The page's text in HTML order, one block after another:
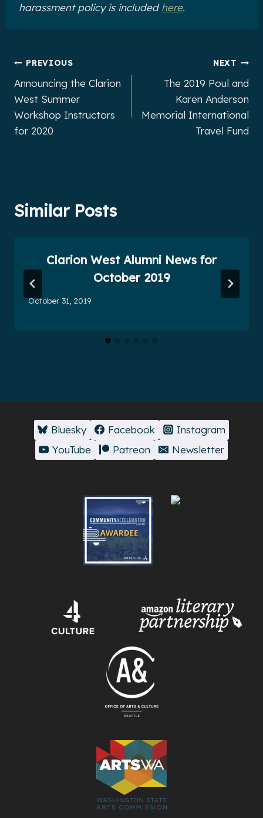
harassment policy is includedhere.
Post
navigation
PREVIOUS
Announcing the Clarion
West Summer
Workshop Instructors
for 2020
NEXT
The 2019 Poul and
Karen Anderson
Memorial International
Travel Fund
Similar Posts
Clarion West Alumni News for
October 2019
October 31, 2019
Bluesky Facebook
Instagram
YouTube
Patreon Newsletter